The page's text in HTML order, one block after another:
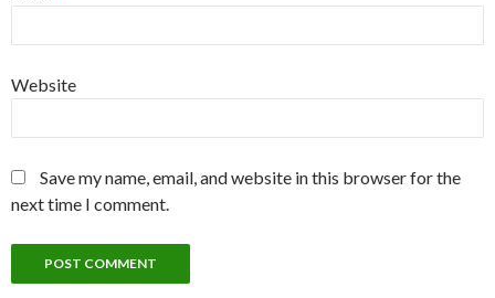
Website
Save my name, email, and website in this browser for the
next time I comment.